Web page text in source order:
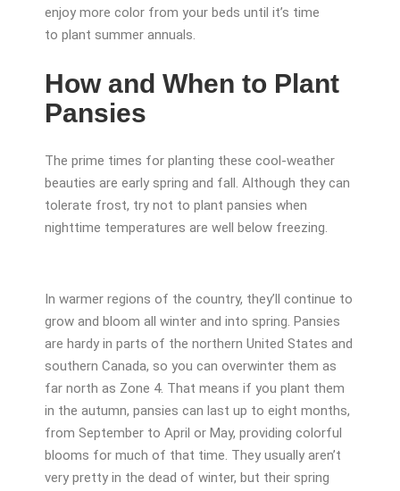
enjoy more color from your beds until it’s time
to plant summer annuals.
How and When to Plant
Pansies
The prime times for planting these cool-weather
beauties are early spring and fall. Although they can
tolerate frost, try not to plant pansies when
nighttime temperatures are well below freezing.
In warmer regions of the country, they’ll continue to
grow and bloom all winter and into spring. Pansies
are hardy in parts of the northern United States and
southern Canada, so you can overwinter them as
far north as Zone 4. That means if you plant them
in the autumn, pansies can last up to eight months,
from September to April or May, providing colorful
blooms for much of that time. They usually aren’t
very pretty in the dead of winter, but their spring